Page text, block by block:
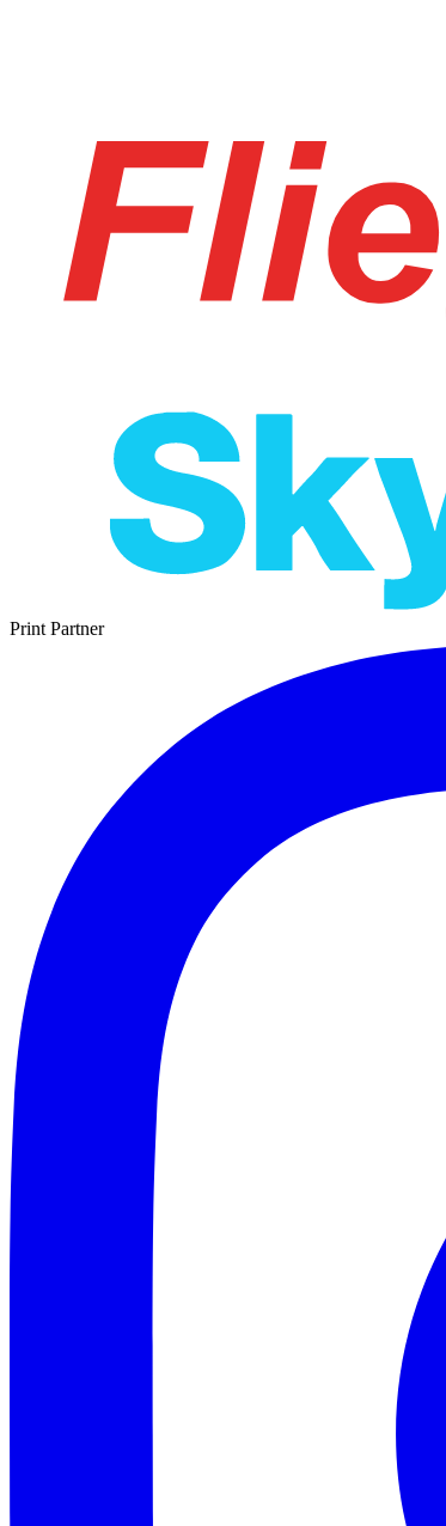
Print Partner